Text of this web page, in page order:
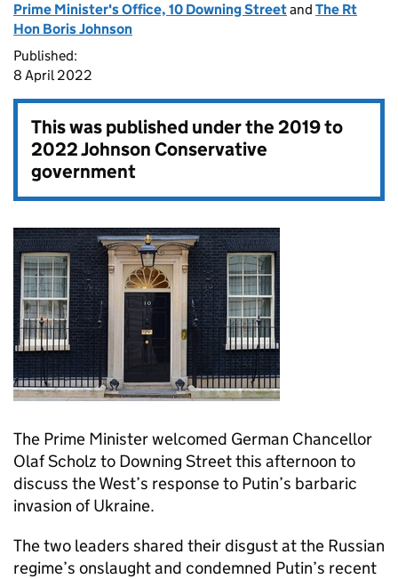
Prime Minister's Office, 10 Downing Streetand The Rt
Hon Boris Johnson
Published:
8 April 2022
This was published under the2019 to
2022 Johnson Conservative
government
The Prime Minister welcomed German Chancellor
Olaf Scholz to Downing Street this afternoon to
discuss the West’s response to Putin’s barbaric
invasion of Ukraine.
The two leaders shared their disgust at the Russian
regime’s onslaught and condemned Putin’s recent